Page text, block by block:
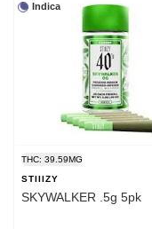
Indica
THC: 39.59MG
STIIIZY
SKYWALKER .5g 5pk